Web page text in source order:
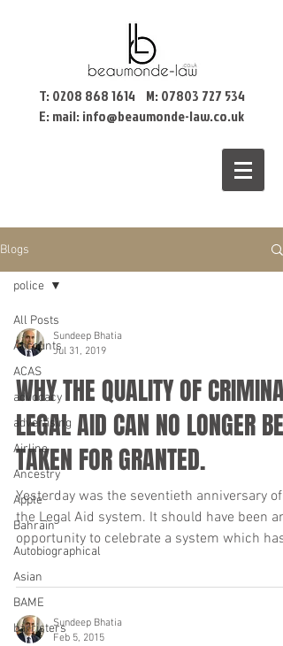
T:0208 868 1614M:07803 727 534
E: mail:info@beaumonde-law.co.uk
Blogs
All Posts
Accounts
ACAS
advocacy
advertising
Airline
Ancestry
Apple
Bahrain
Autobiographical
Asian
BAME
barristers
police
Sundeep Bhatia
Jul 31, 2019
WHY THE QUALITY OF CRIMINAL
LEGAL AID CAN NO LONGER BE
TAKEN FOR GRANTED.
Yesterday was the seventieth anniversary of
the Legal Aid system. It should have been an
opportunity to celebrate a system which
Sundeep Bhatia
Feb 5, 2015